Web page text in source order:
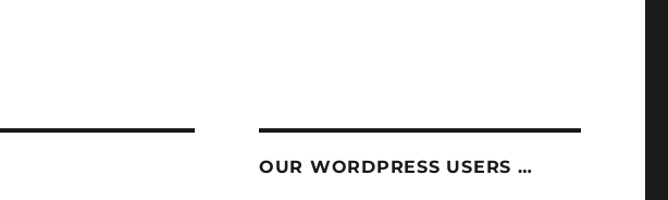
OUR WORDPRESS USERS …